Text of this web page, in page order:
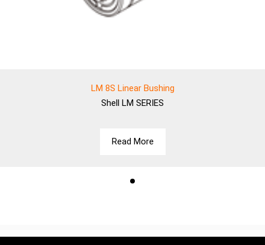
LM 8S Linear Bushing
Shell LM SERIES
Read More